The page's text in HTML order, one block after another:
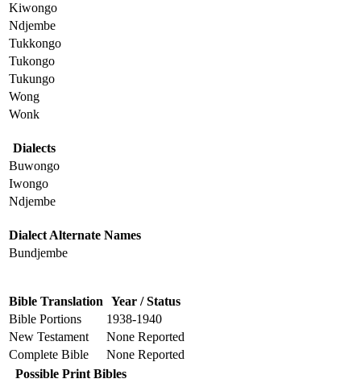
Kiwongo
Ndjembe
Tukkongo
Tukongo
Tukungo
Wong
Wonk
Dialects
Buwongo
Iwongo
Ndjembe
Dialect Alternate Names
Bundjembe
Bible Translation Year / Status
Bible Portions
1938-1940
New Testament
None Reported
Complete Bible
None Reported
Possible Print Bibles